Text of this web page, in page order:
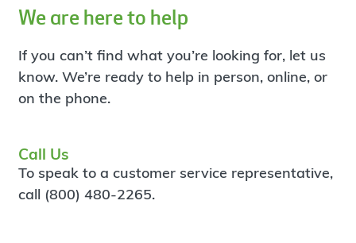
We are here to help
If you can’t find what you’re looking for, let us
know. We’re ready to help in person, online, or
on the phone.
Call Us
To speak to a customer service representative,
call (800) 480-2265.